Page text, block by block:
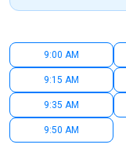
9:00 AM
9:15 AM
9:35 AM
9:50 AM